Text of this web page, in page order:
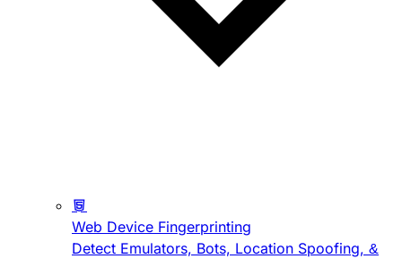
Web Device Fingerprinting
Detect Emulators, Bots, Location Spoofing, &